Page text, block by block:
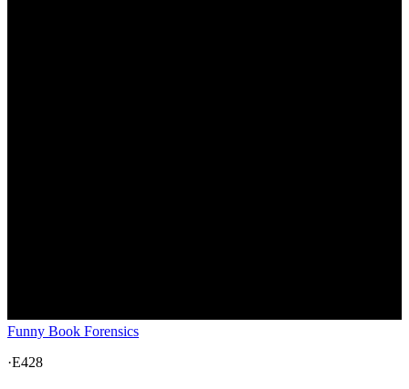
Funny Book Forensics
·E428